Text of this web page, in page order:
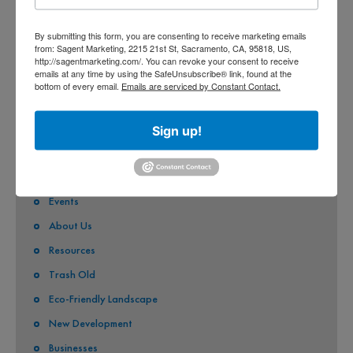
CITY OF GALT
CITY OF RANCHO CORDOVA
Stormwater Pollution
Eco-Friendly Pest Solutions
Events
About Us
Resources
Trash Old
Eco-Friendly Landscape
New Development
Businesses
By submitting this form, you are consenting to receive marketing emails
from: Sagent Marketing, 2215 21st St, Sacramento, CA, 95818, US,
http://sagentmarketing.com/. You can revoke your consent to receive
emails at any time by using the SafeUnsubscribe® link, found at the
bottom of every email. Emails are serviced by Constant Contact.
Sign up!